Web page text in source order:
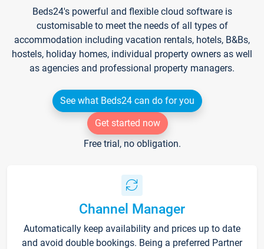
Beds24's powerful and flexible cloud software is
customisable to meet the needs of all types of
accommodation including vacation rentals, hotels, B&Bs,
hostels, holiday homes, individual property owners as well
as agencies and professional property managers.
See what Beds24 can do for you
Get started now
Free trial, no obligation.
Channel Manager
Automatically keep availability and prices up to date
and avoid double bookings. Being a preferred Partner